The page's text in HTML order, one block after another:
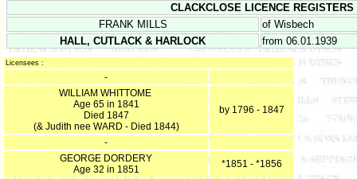
CLACKCLOSE LICENCE
FRANK MILLS
of Wisbech
HALL, CUTLACK & HARLOCK
from 06.01.1939
Licensees :
-
WILLIAM WHITTOME
Age 65 in 1841
Died 1847
(& Judith nee WARD - Died 1844)
by 1796 - 1847
-
GEORGE DORDERY
Age 32 in 1851
*1851 - *1856